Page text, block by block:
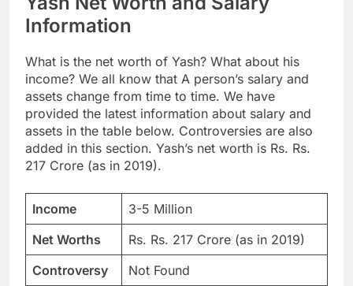
Information
What is the net worth of Yash? What about his
income? We all know that A person’s salary and
assets change from time to time. We have
provided the latest information about salary and
assets in the table below. Controversies are also
added in this section. Yash’s net worth is Rs. Rs.
217 Crore (as in 2019).
Income
3-5 Million
Net Worths
Rs. Rs. 217 Crore (as in 2019)
Controversy
Not Found